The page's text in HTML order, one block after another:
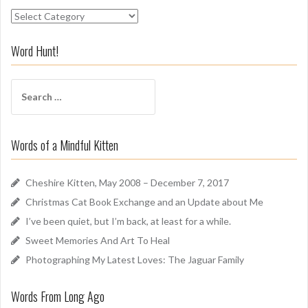
S
i
f
n
Word Hunt!
a
c
h
r
:
Words of a Mindful Kitten
Cheshire Kitten, May 2008 – December 7, 2017
Christmas Cat Book Exchange and an Update about Me
I’ve been quiet, but I’m back, at least for a while.
Sweet Memories And Art To Heal
Photographing My Latest Loves: The Jaguar Family
Words From Long Ago